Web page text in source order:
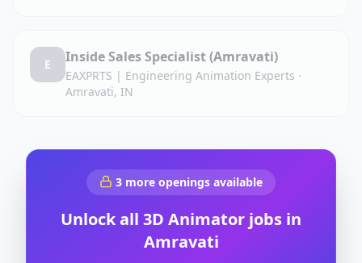
E Inside Sales Specialist (Amravati)
EAXPRTS | Engineering Animation Experts ·
Amravati, IN
3 more openings available
Unlock all 3D Animator jobs in
Amravati